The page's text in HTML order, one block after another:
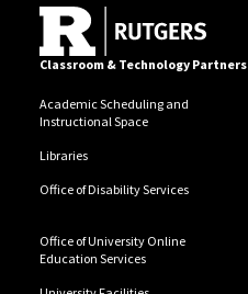
Classroom & Technology Partners
Academic Scheduling and
Instructional Space
Libraries
Office of Disability Services
Office of University Online
Education Services